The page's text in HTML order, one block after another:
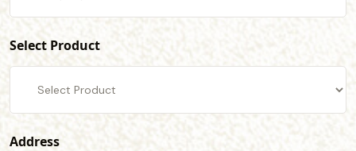
Select Product
Address